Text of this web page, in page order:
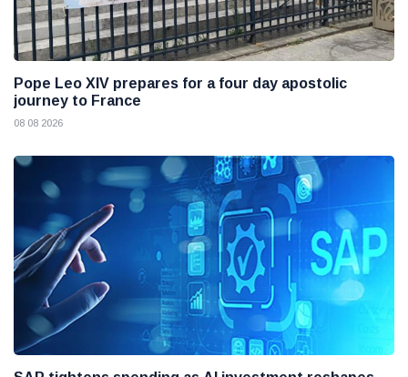
Pope Leo XIV prepares for a four day apostolic
journey to France
08 08 2026